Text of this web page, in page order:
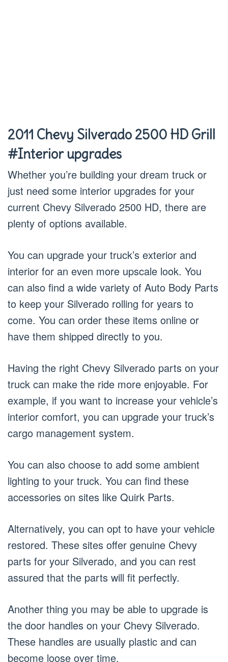
2011 Chevy Silverado 2500 HD Grill
#Interior upgrades
Whether you’re building your dream truck or
just need some interior upgrades for your
current Chevy Silverado 2500 HD, there are
plenty of options available.
You can upgrade your truck’s exterior and
interior for an even more upscale look. You
can also find a wide variety of Auto Body Parts
to keep your Silverado rolling for years to
come. You can order these items online or
have them shipped directly to you.
Having the right Chevy Silverado parts on your
truck can make the ride more enjoyable. For
example, if you want to increase your vehicle’s
interior comfort, you can upgrade your truck’s
cargo management system.
You can also choose to add some ambient
lighting to your truck. You can find these
accessories on sites like Quirk Parts.
Alternatively, you can opt to have your vehicle
restored. These sites offer genuine Chevy
parts for your Silverado, and you can rest
assured that the parts will fit perfectly.
Another thing you may be able to upgrade is
the door handles on your Chevy Silverado.
These handles are usually plastic and can
become loose over time.